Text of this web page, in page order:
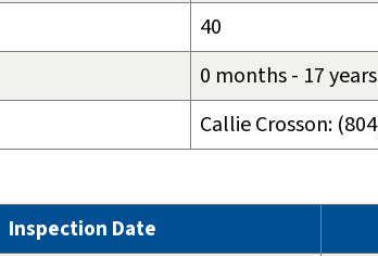
40
0 months - 17 years
Callie Crosson:
Inspection Date